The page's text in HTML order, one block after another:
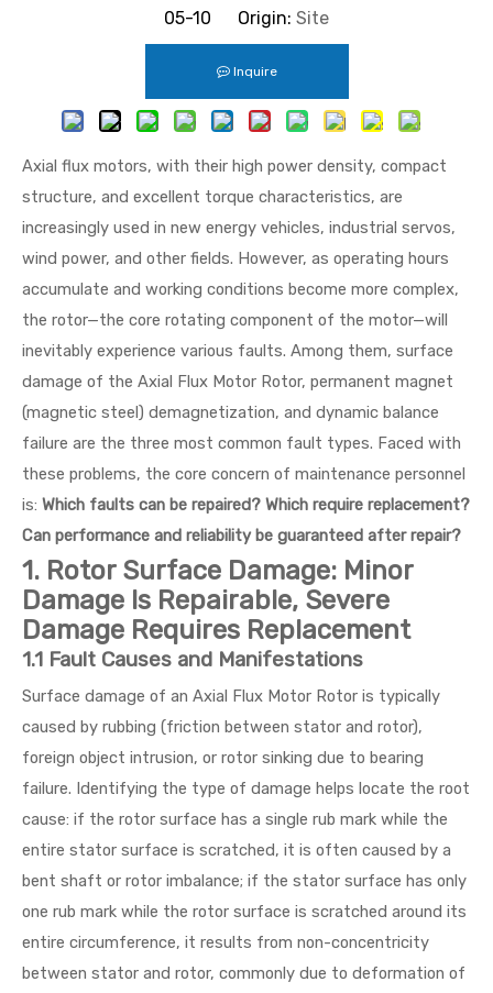
05-10 Origin: Site
Inquire
Axial flux motors, with their high power density, compact
structure, and excellent torque characteristics, are
increasingly used in new energy vehicles, industrial servos,
wind power, and other fields. However, as operating hours
accumulate and working conditions become more complex,
the rotor—the core rotating component of the motor—will
inevitably experience various faults. Among them, surface
damage of the Axial Flux Motor Rotor, permanent magnet
(magnetic steel) demagnetization, and dynamic balance
failure are the three most common fault types. Faced with
these problems, the core concern of maintenance personnel
is: Which faults can be repaired? Which require replacement?
Can performance and reliability be guaranteed after repair?
1. Rotor Surface Damage: Minor
Damage Is Repairable, Severe
Damage Requires Replacement
1.1 Fault Causes and Manifestations
Surface damage of an Axial Flux Motor Rotor is typically
caused by rubbing (friction between stator and rotor),
foreign object intrusion, or rotor sinking due to bearing
failure. Identifying the type of damage helps locate the root
cause: if the rotor surface has a single rub mark while the
entire stator surface is scratched, it is often caused by a
bent shaft or rotor imbalance; if the stator surface has only
one rub mark while the rotor surface is scratched around its
entire circumference, it results from non-concentricity
between stator and rotor, commonly due to deformation of